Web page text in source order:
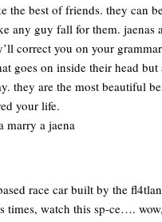
the best of friends. they can
any guy fall for them. jaenas
correct you on your
goes on inside their head
they are the most beautiful
your life.
marry a jaena
race car built by the
times, watch this sp-ce….